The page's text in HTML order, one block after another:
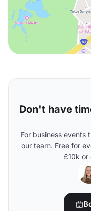
Don't have
For business events
our team. Free for
£10k or